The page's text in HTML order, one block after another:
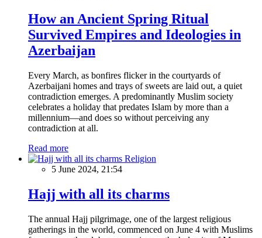
How an Ancient Spring Ritual
Survived Empires and Ideologies in
Azerbaijan
Every March, as bonfires flicker in the courtyards of
Azerbaijani homes and trays of sweets are laid out, a quiet
contradiction emerges. A predominantly Muslim society
celebrates a holiday that predates Islam by more than a
millennium—and does so without perceiving any
contradiction at all.
Read more
Religion
5 June 2024, 21:54
Hajj with all its charms
The annual Hajj pilgrimage, one of the largest religious
gatherings in the world, commenced on June 4 with Muslims